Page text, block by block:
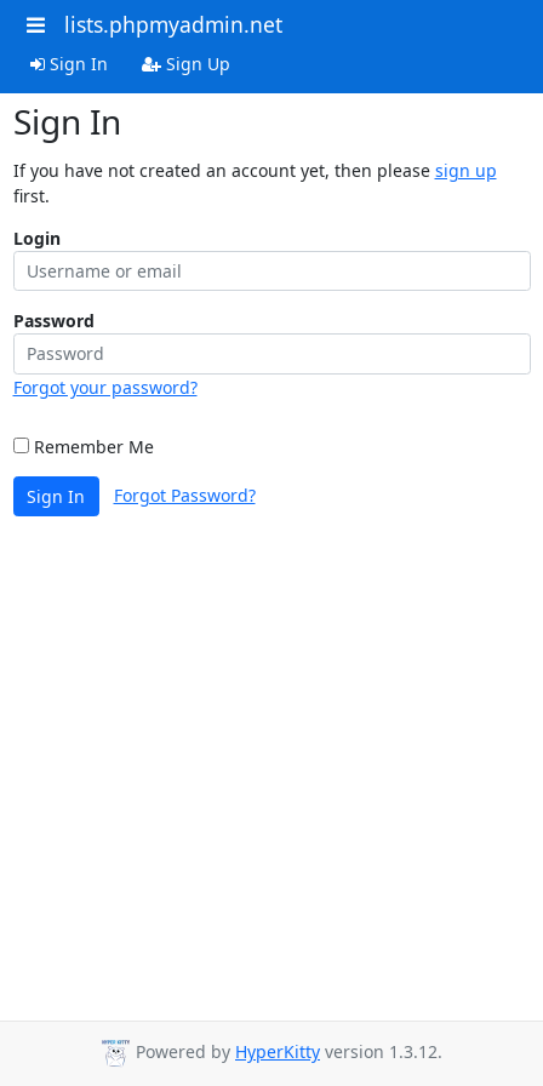
lists.phpmyadmin.net
Sign In Sign Up
Sign In
If you have not created an account yet, then please sign up
first.
Login
Password
Forgot your password?
Remember Me
Sign In Forgot Password?
Powered by HyperKitty version 1.3.12.